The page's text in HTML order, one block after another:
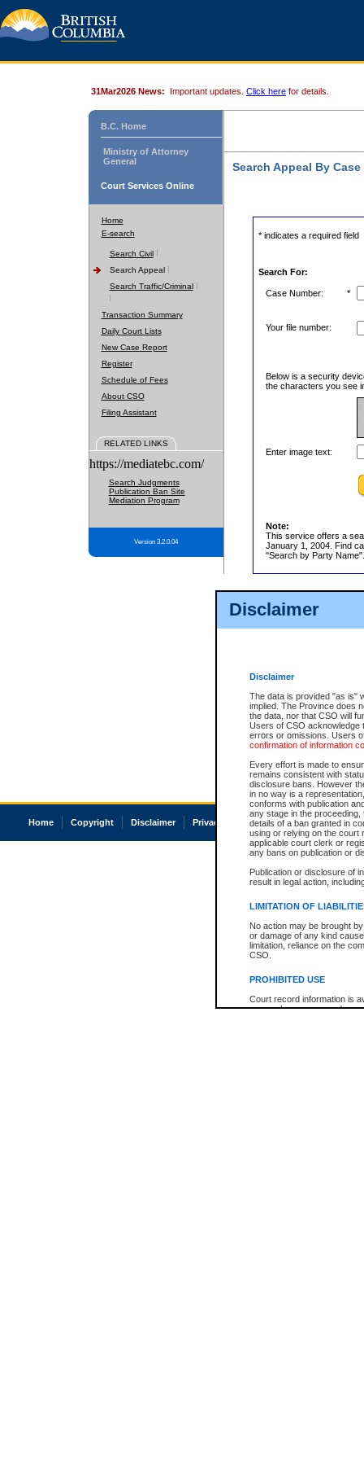
Disclaimer
Disclaimer
The data is provided "as is"
implied. The Province does
the data, nor that CSO will
Users of CSO acknowledge
errors or omissions. Users
confirmation of information
Every effort is made to
remains consistent with
disclosure bans. However
in no way is a
conforms with publication
any stage in the
details of a ban granted in
using or relying on the court
applicable court clerk or
any bans on publication or
Publication or disclosure of
result in legal action,
LIMITATION OF
No action may be brought
or damage of any kind
limitation, reliance on the
CSO.
PROHIBITED USE
Court record information is
research purposes and may
31Mar2026 News: Important updates. Click here for details.
B.C. Home
Ministry of Attorney
General
Court Services Online
Home
E-search
Search Civil
Search Appeal
Search Traffic/Criminal
Transaction Summary
Daily Court Lists
New Case Report
Register
Schedule of Fees
About CSO
Filing Assistant
RELATED LINKS
https://mediatebc.com/
Search Judgments
Publication Ban Site
Mediation Program
Version 3.2.0.04
Search Appeal By Case
* indicates a required field
Search For:
Case Number: *
Your file number:
Below is a security
the characters you see
Enter image text:
Note:
This service offers a
January 1, 2004. Find
"Search by Party
Home Copyright Disclaimer Privacy Accessibility